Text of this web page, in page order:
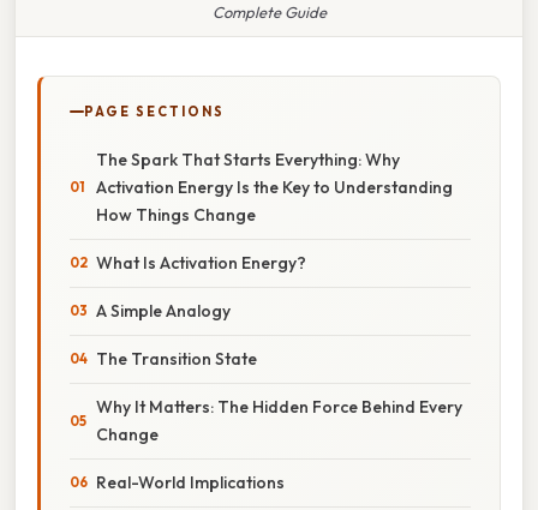
Complete Guide
PAGE SECTIONS
The Spark That Starts Everything: Why
Activation Energy Is the Key to Understanding
How Things Change
What Is Activation Energy?
A Simple Analogy
The Transition State
Why It Matters: The Hidden Force Behind Every
Change
Real-World Implications